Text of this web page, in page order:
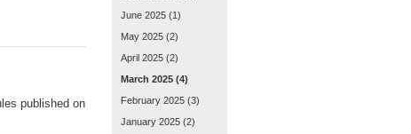
published on
June 2025 (1)
May 2025 (2)
April 2025 (2)
March 2025 (4)
February 2025 (3)
January 2025 (2)